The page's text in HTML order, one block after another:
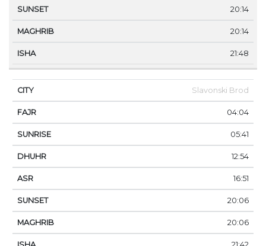
20:14
20:14
21:48
Slavonski Brod
04:04
05:41
12:54
16:51
20:06
20:06